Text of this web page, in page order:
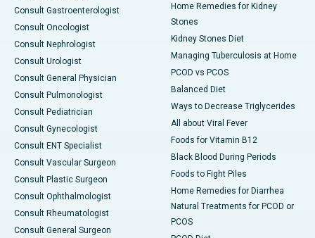
Consult Gastroenterologist
Consult Oncologist
Consult Nephrologist
Consult Urologist
Consult General Physician
Consult Pulmonologist
Consult Pediatrician
Consult Gynecologist
Consult ENT Specialist
Consult Vascular Surgeon
Consult Plastic Surgeon
Consult Ophthalmologist
Consult Rheumatologist
Consult General Surgeon
Home Remedies for Kidney
Stones
Kidney Stones Diet
Managing Tuberculosis at Home
PCOD vs PCOS
Balanced Diet
Ways to Decrease Triglycerides
All about Viral Fever
Foods for Vitamin B12
Black Blood During Periods
Foods to Fight Piles
Home Remedies for Diarrhea
Natural Treatments for PCOD or
PCOS